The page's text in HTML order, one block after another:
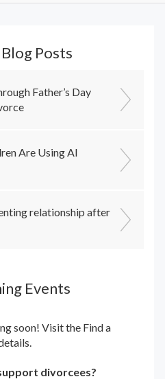
Posts
Father’s Day
Are Using AI
relationship after
Events
soon! Visit the Find a
divorcees?